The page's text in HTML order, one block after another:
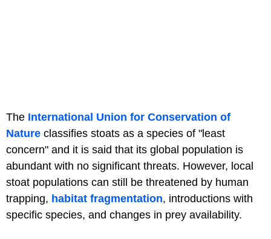
The International Union for Conservation of
Nature classifies stoats as a species of "least
concern" and it is said that its global population is
abundant with no significant threats. However, local
stoat populations can still be threatened by human
trapping, habitat fragmentation, introductions with
specific species, and changes in prey availability.